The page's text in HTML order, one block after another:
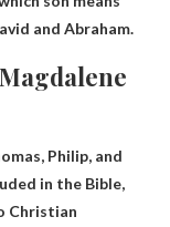
and Abraham.
Philip, and
in the Bible,
Christian